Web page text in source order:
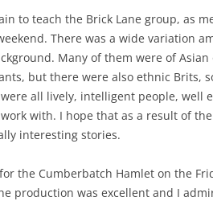
to teach the Brick Lane group, as
There was a wide variation
Many of them were of Asian
but there were also ethnic Brits,
all lively, intelligent people, well
with. I hope that as a result of
interesting stories.
the Cumberbatch Hamlet on the
production was excellent and I